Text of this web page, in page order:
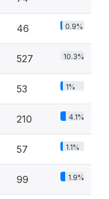
46 0.9%
527 10.3%
53 1%
210 4.1%
57 1.1%
99 1.9%